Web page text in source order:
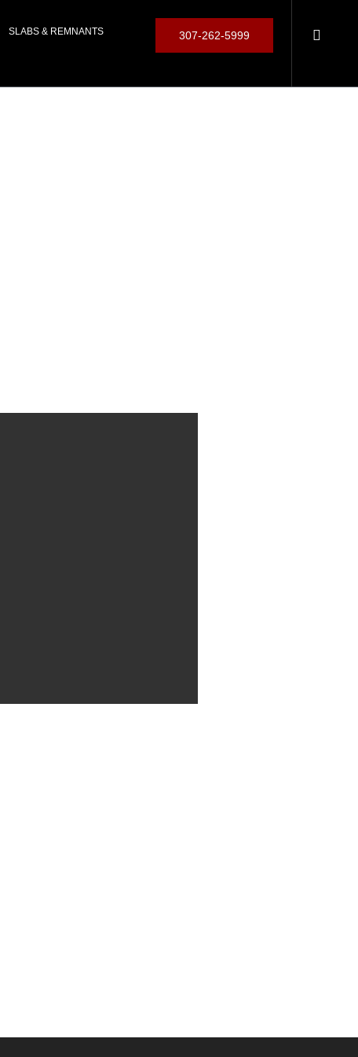
SLABS & REMNANTS 307-262-5999